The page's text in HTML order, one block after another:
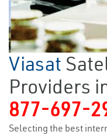
Viasat
Providers
877-697-
Selecting the best